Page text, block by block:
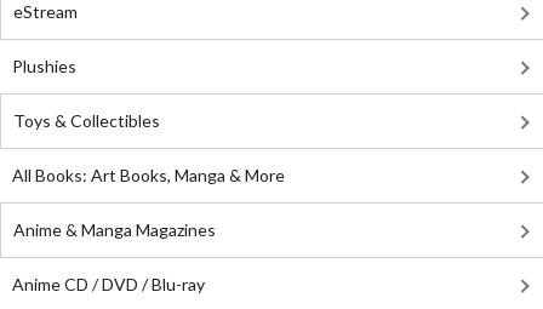
eStream
Plushies
Toys & Collectibles
All Books: Art Books, Manga & More
Anime & Manga Magazines
Anime CD / DVD / Blu-ray